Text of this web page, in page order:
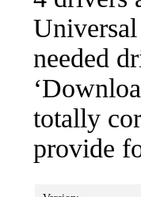
needed
totally
provide